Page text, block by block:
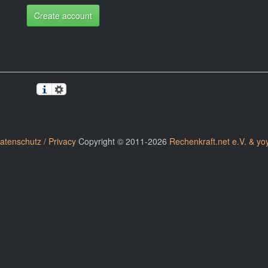
Create account
/ PrivacyCopyright © 2011-2026 Rechenkraft.net e.V. &